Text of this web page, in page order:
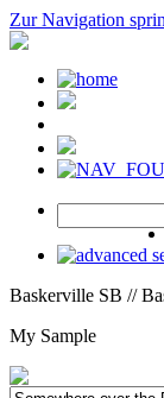
Zur Navigation
Baskerville SB //
My Sample